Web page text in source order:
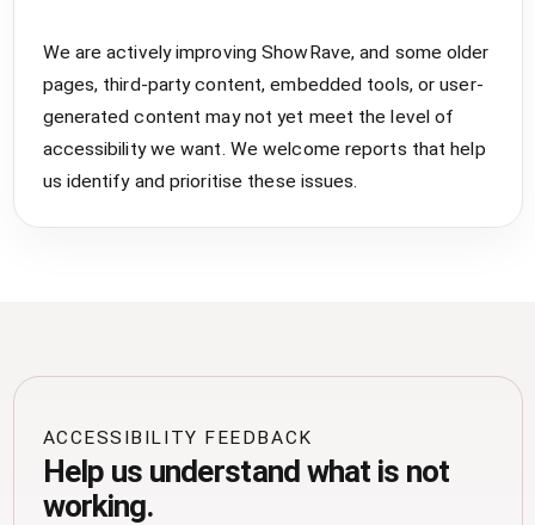
We are actively improving ShowRave, and some older
pages, third-party content, embedded tools, or user-
generated content may not yet meet the level of
accessibility we want. We welcome reports that help
us identify and prioritise these issues.
ACCESSIBILITY FEEDBACK
Help us understand what is not
working.